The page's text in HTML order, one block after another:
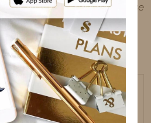
if you purchase
extra cost to you.
wp-
02/IMG_1830.mov